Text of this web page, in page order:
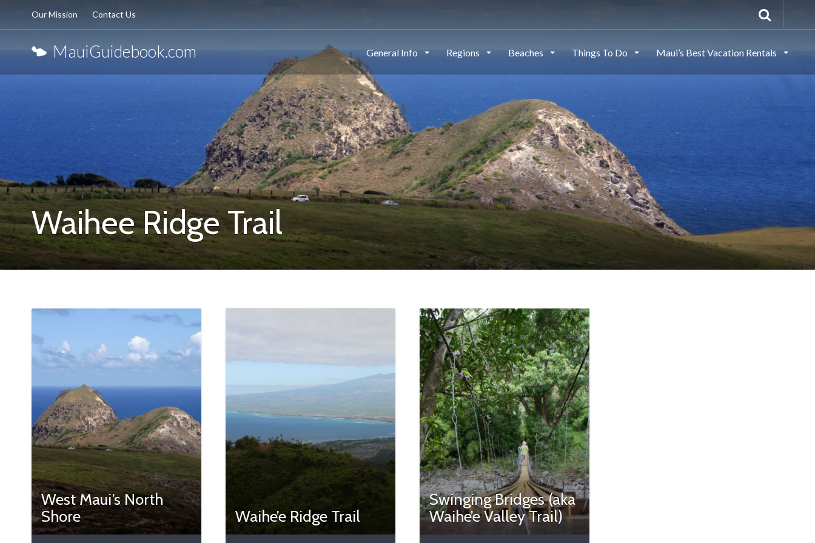
Our Mission Contact Us
MauiGuidebook.com General Info Regions Beaches Things To Do Maui’s Best Vacation Rentals
Waihee Ridge Trail
West Maui’s North
Shore
Waihe’e Ridge Trail
Swinging Bridges (aka
Waihe’e Valley Trail)